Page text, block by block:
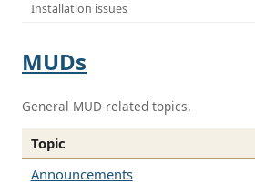
Installation issues
MUDs
General MUD-related topics.
Topic
Announcements